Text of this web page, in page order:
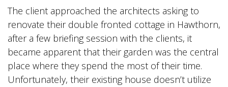
The client approached the architects asking to
renovate their double fronted cottage in Hawthorn,
after a few briefing session with the clients, it
became apparent that their garden was the central
place where they spend the most of their time.
Unfortunately, their existing house doesn’t utilize